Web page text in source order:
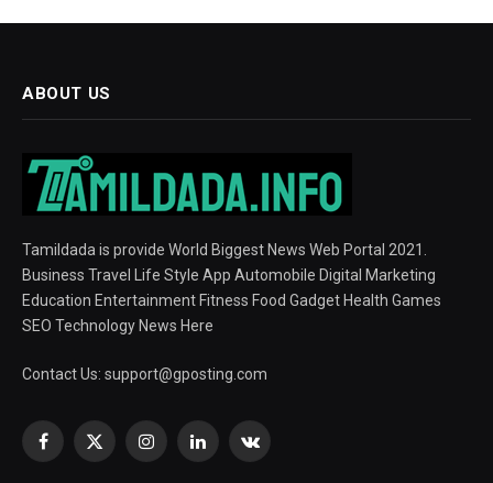
ABOUT US
Tamildada is provide World Biggest News Web Portal 2021.
Business Travel Life Style App Automobile Digital Marketing
Education Entertainment Fitness Food Gadget Health Games
SEO Technology News Here
Contact Us: support@gposting.com
Facebook
X
InstagramLinkedInVKontakte